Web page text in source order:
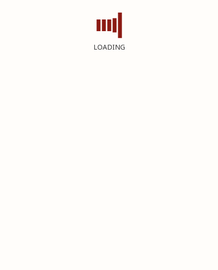
LOADING